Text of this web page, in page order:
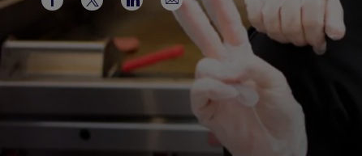
Share
Facebook
Share
twitter
Share
LinkedIn
Share
via
email